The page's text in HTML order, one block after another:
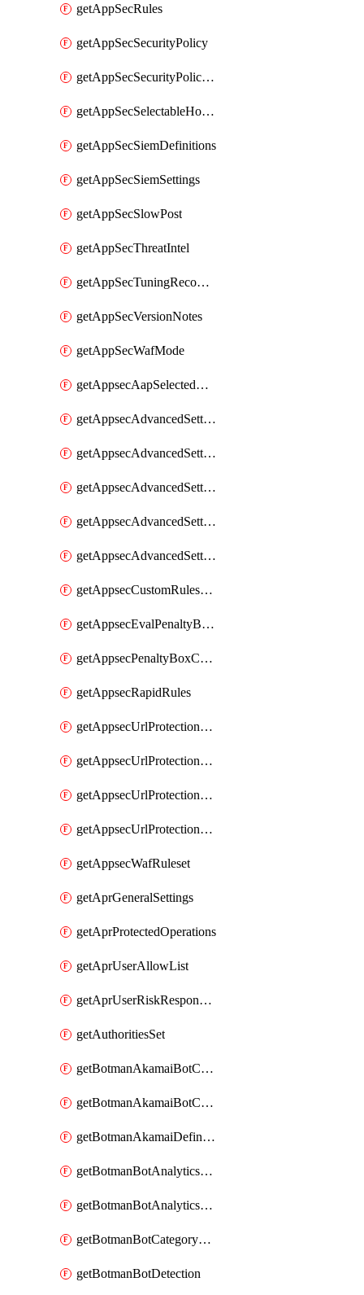
getAppSecRules
getAppSecSecurityPolicy
getAppSecSecurityPolicyProtections
getAppSecSelectableHostnames
getAppSecSiemDefinitions
getAppSecSiemSettings
getAppSecSlowPost
getAppSecThreatIntel
getAppSecTuningRecommendations
getAppSecVersionNotes
getAppSecWafMode
getAppsecAapSelectedHostnames
getAppsecAdvancedSettingsAsePenaltyBox
getAppsecAdvancedSettingsAttackPayloadLogging
getAppsecAdvancedSettingsJa4Fingerprint
getAppsecAdvancedSettingsPiiLearning
getAppsecAdvancedSettingsRequestBody
getAppsecCustomRulesUsage
getAppsecEvalPenaltyBoxConditions
getAppsecPenaltyBoxConditions
getAppsecRapidRules
getAppsecUrlProtectionPolicies
getAppsecUrlProtectionPoliciesActions
getAppsecUrlProtectionPolicy
getAppsecUrlProtectionPolicyActions
getAppsecWafRuleset
getAprGeneralSettings
getAprProtectedOperations
getAprUserAllowList
getAprUserRiskResponseStrategy
getAuthoritiesSet
getBotmanAkamaiBotCategory
getBotmanAkamaiBotCategoryAction
getBotmanAkamaiDefinedBot
getBotmanBotAnalyticsCookie
getBotmanBotAnalyticsCookieValues
getBotmanBotCategoryException
getBotmanBotDetection